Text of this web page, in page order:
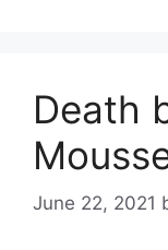
Death
June 22, 2021